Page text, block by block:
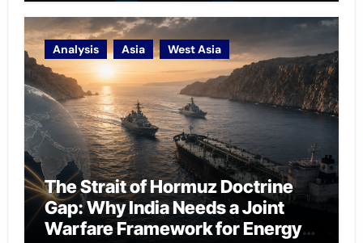
Analysis Asia West Asia
The Strait of Hormuz Doctrine
Gap: Why India Needs a Joint
Warfare Framework for Energy